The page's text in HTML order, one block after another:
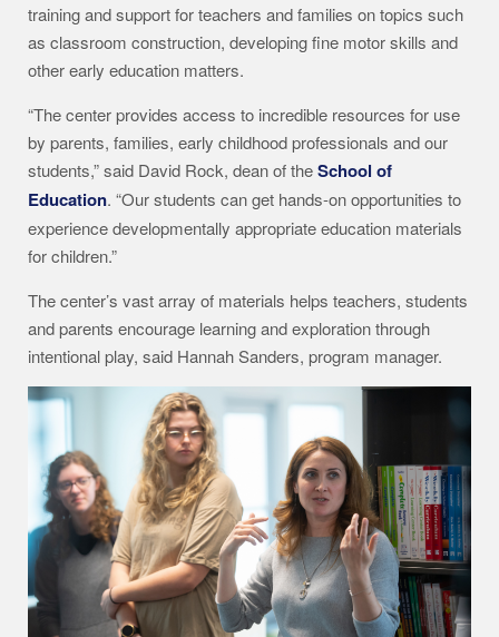
training and support for teachers and families on topics such
as classroom construction, developing fine motor skills and
other early education matters.
“The center provides access to incredible resources for use
by parents, families, early childhood professionals and our
students,” said David Rock, dean of theSchool of
Education. “Our students can get hands-on opportunities to
experience developmentally appropriate education materials
for children.”
The center’s vast array of materials helps teachers, students
and parents encourage learning and exploration through
intentional play, said Hannah Sanders, program manager.